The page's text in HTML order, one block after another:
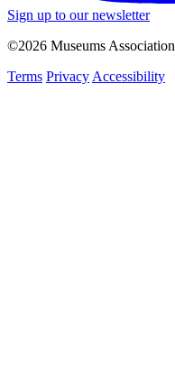
Sign up to our newsletter
©2026 Museums Association
Terms Privacy Accessibility